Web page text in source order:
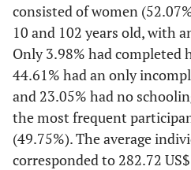
consisted of women
10 and 102 years old, with
Only 3.98% had completed
44.61% had an only
and 23.05% had no
the most frequent
(49.75%). The average
corresponded to 282.72